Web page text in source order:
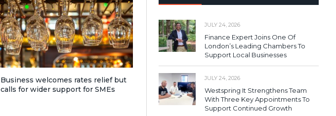
Business welcomes rates relief but
calls for wider support for SMEs
JULY 24, 2026
Finance Expert Joins One Of
London’s Leading Chambers To
Support Local Businesses
JULY 24, 2026
Westspring It Strengthens Team
With Three Key Appointments To
Support Continued Growth